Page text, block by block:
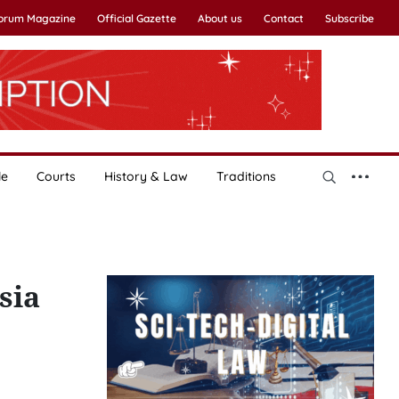
Magazine Official Gazette About us Contact Subscribe
Courts History & Law Traditions